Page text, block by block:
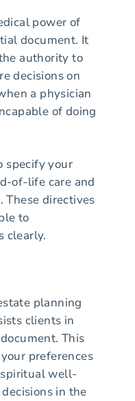
power of
document. It
authority to
decisions on
a physician
of doing
specify your
of-life care and
These directives
to
clearly.
planning
clients in
This
preferences
well-
in the